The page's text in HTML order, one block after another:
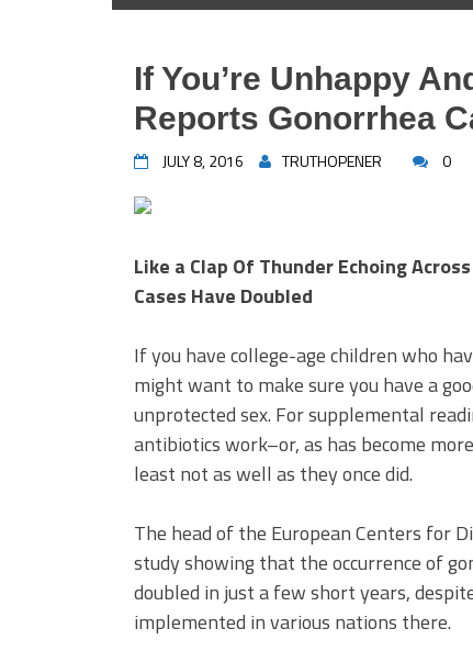
If You’re Unhappy
Reports Gonorrhea
JULY 8, 2016 TRUTHOPENER 0
Like a Clap Of Thunder Echoing
Cases Have Doubled
If you have college-age children who
might want to make sure you have a
unprotected sex. For supplemental
antibiotics work–or, as has become
least not as well as they once did.
The head of the European Centers for
study showing that the occurrence of
doubled in just a few short years,
implemented in various nations there.